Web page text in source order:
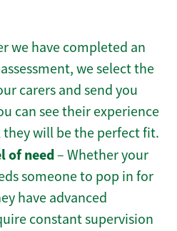
we have completed an
we select the
carers and send you
can see their experience
will be the perfect fit.
of need– Whether your
someone to pop in for
have advanced
constant supervision